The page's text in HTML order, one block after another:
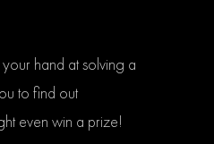
hand at solving a
to find out
even win a prize!